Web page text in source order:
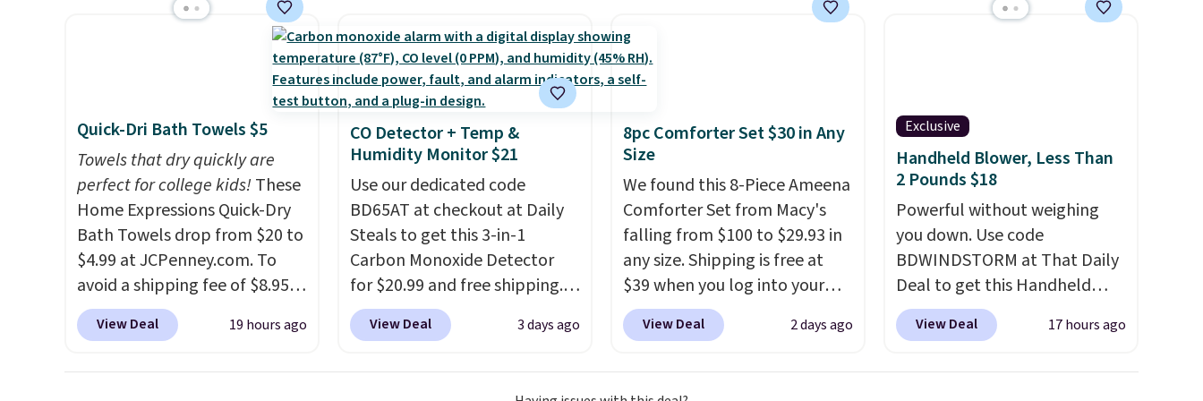
shipping adds $8.95.
exchanges, or price
adjustments are allowed.
family@trulyfreehome.com or
you're deep in the woods or
solar panels give you access to
electricity wherever there's
sun. The power station is
equipped with 2 USB-C and 1
USB-A outputs. It weighs
under 2 lbs and is carry-on
friendly per TSA regulations.
these highly rated sheet sets.
Choose from sustainably
sourced linen-bamboo or
rayon-bamboo fabrics.
Editor's note: The linen-
bamboo sets are my favorite
sheets ever. They’re
lightweight, breathable, and
get softer with every wash. As
a hot sleeper, I love that they
keep me cool while still
providing just the right
nights.
Quick-Dri Bath Towels $5
Towels that dry quickly are
perfect for college kids!These
Home Expressions Quick-Dry
Bath Towels drop from $20 to
$4.99 at JCPenney.com. To
avoid a shipping fee of $8.95,
spend $49 or more. You can
also order online and choose
View Deal 19 hours ago
CO Detector + Temp &
Humidity Monitor $21
Use our dedicated code
BD65AT at checkout at Daily
Steals to get this 3-in-1
Carbon Monoxide Detector
for $20.99 and free shipping.
Other stores charge anywhere
from $24.99 to $74.99 for
View Deal 3 days ago
8pc Comforter Set $30 in Any
Size
We found this 8-Piece Ameena
Comforter Set from Macy's
falling from $100 to $29.93 in
any size. Shipping is free at
$39 when you log into your
Macy's account, or it adds
$10.95.It has a floral pattern
View Deal 2 days ago
Exclusive
Handheld Blower, Less Than
2 Pounds $18
Powerful without weighing
you down. Use code
BDWINDSTORM at That Daily
Deal to get this Handheld
Blower for $18.49 with free
shipping. We found
View Deal 17 hours ago